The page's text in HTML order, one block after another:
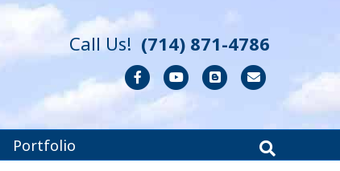
Call Us! (714) 871-4786
FacebookYoutubeBlogger Email
Portfolio